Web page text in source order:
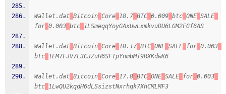
Wallet.dat Bitcoin Core 18.7 BTC 0.009 btc ONE SALE
for 0.003 btc 1LSmeqqYoyGAxUwLxmkvuDU6LGM2FGf6AS
Wallet.dat Bitcoin Core 18.17 BTC ONE SALE for 0.003
btc 1EM7FJV7L3CJZuH6SFTpYnmbMi9RXKdwK6
Wallet.dat Bitcoin Core 17.8 BTC ONE SALE for 0.003
btc 1LwQU2kqdH6dLSsizstNxrhqk7XhCMLMF3